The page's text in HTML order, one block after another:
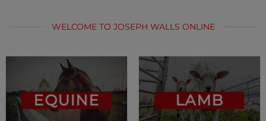
WELCOME TO JOSEPH WALLS ONLINE
EQUINE LAMB